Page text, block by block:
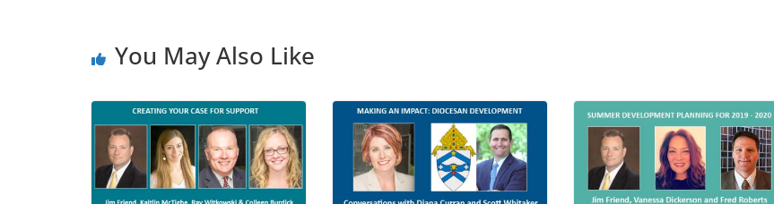
You May Also Like